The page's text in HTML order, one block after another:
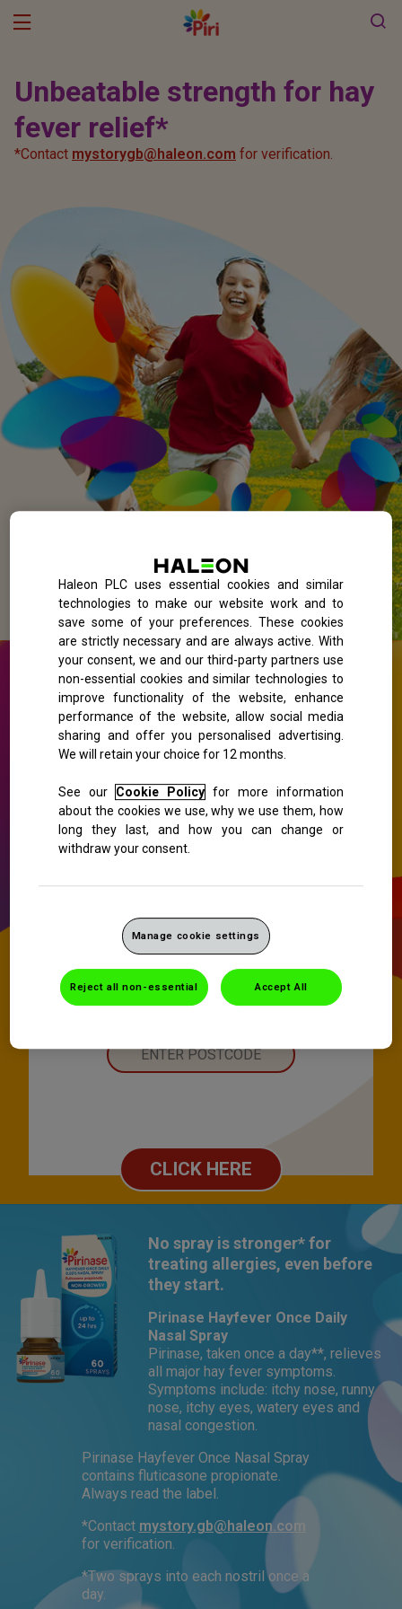
Pirinase Allergy
Pirinase Hayfever Relief
Piriton
Pirilieve Hayfever Relief
Piri Pollen forecast
Unbeatable strength for hay
fever relief*
*Contact mystorygb@haleon.com for verification.
Find out the pollen count in your local area
CLICK HERE
No spray is stronger* for
treating allergies, even before
they start.
Pirinase Hayfever Once Daily
Nasal Spray
Pirinase, taken once a day**, relieves
all major hay fever symptoms.
Symptoms include: itchy nose, runny
nose, itchy eyes, watery eyes and
nasal congestion.
Pirinase Hayfever Once Nasal Spray
contains fluticasone propionate.
Always read the label.
*Contact mystory.gb@haleon.com
for verification.
*Two sprays into each nostril once a
day.
Haleon PLC uses essential cookies and similar
technologies to make our website work and to
save some of your preferences. These cookies
are strictly necessary and are always active. With
your consent, we and our third-party partners use
non-essential cookies and similar technologies to
improve functionality of the website, enhance
performance of the website, allow social media
sharing and offer you personalised advertising.
We will retain your choice for 12 months.
See our Cookie Policy for more information
about the cookies we use, why we use them, how
long they last, and how you can change or
withdraw your consent.
Manage cookie settings
Reject all non-essential Accept All